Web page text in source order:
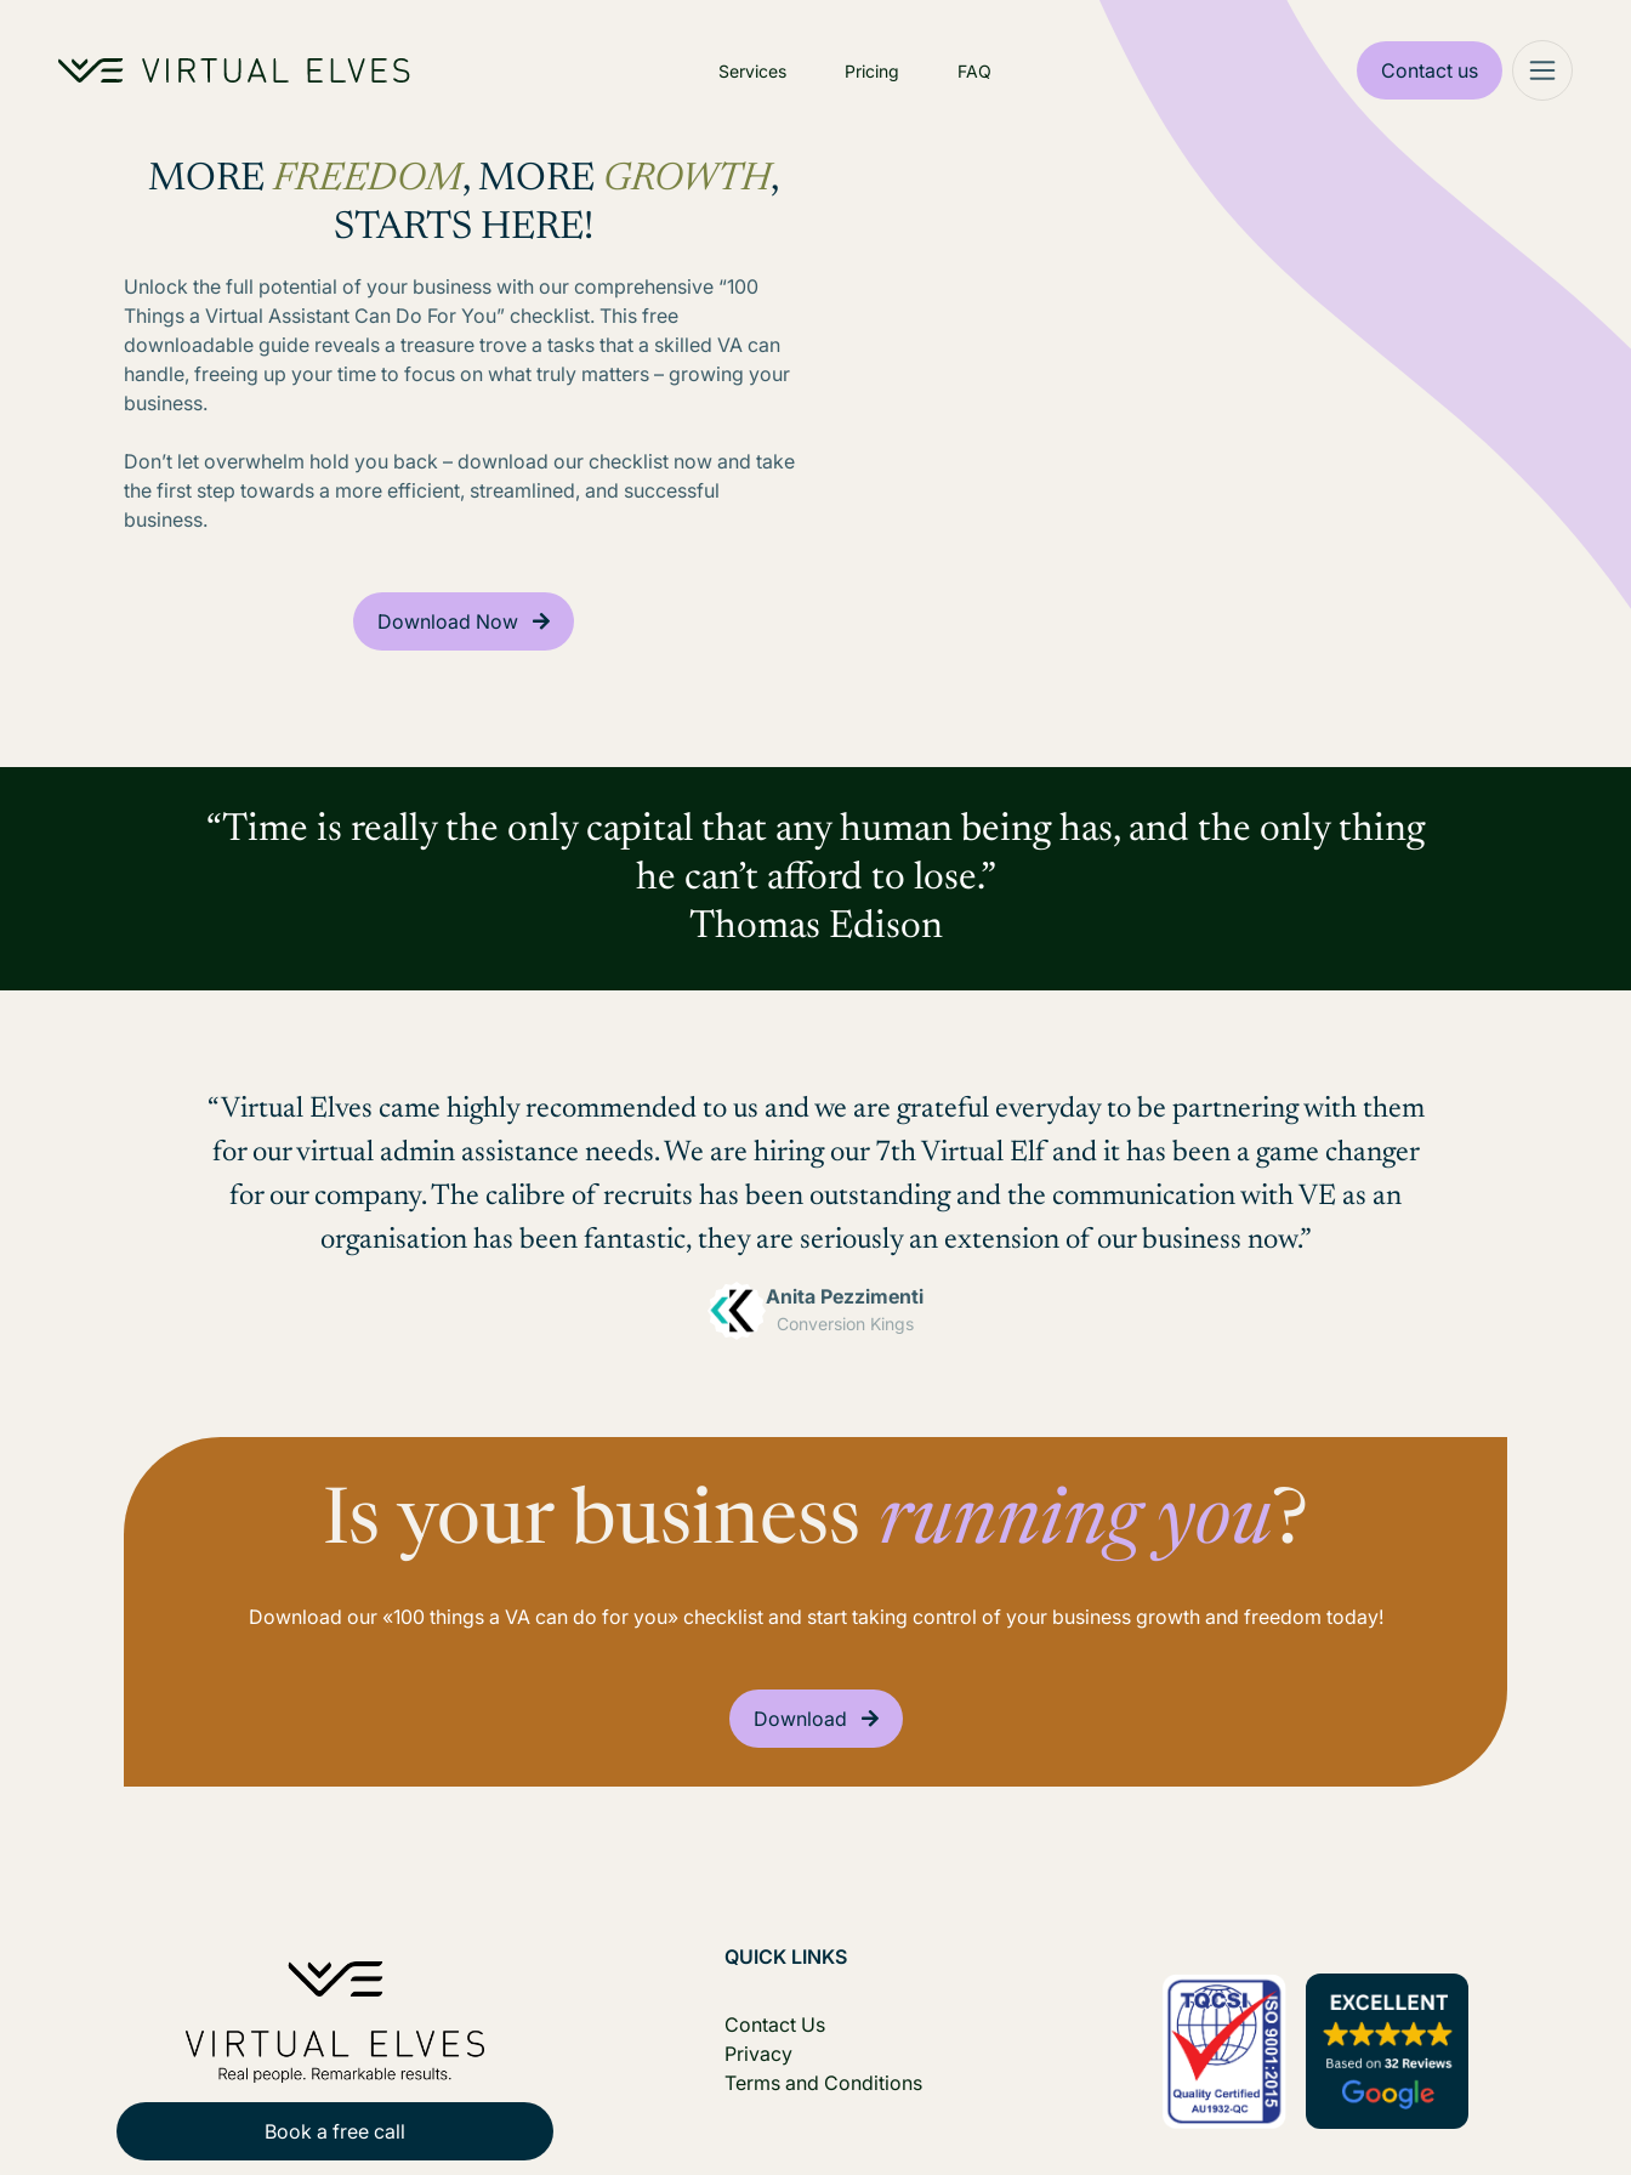
Services Pricing FAQ Contact us
MOREFREEDOM, MORE GROWTH,
STARTS HERE!
Unlock the full potential of your business with our comprehensive “100
Things a Virtual Assistant Can Do For You” checklist. This free
downloadable guide reveals a treasure trove a tasks that a skilled VA can
handle, freeing up your time to focus on what truly matters – growing your
business.
Don’t let overwhelm hold you back – download our checklist now and take
the first step towards a more efficient, streamlined, and successful
business.
Download Now
“Time is really the only capital that any human being has, and the only thing
he can’t afford to lose.”
Thomas Edison
“Virtual Elves came highly recommended to us and we are grateful everyday to be partnering with them
for our virtual admin assistance needs. We are hiring our 7th Virtual Elf and it has been a game changer
for our company. The calibre of recruits has been outstanding and the communication with VE as an
organisation has been fantastic, they are seriously an extension of our business now.”
Anita Pezzimenti
Conversion Kings
Is your business running you?
Download our «100 things a VA can do for you» checklist and start taking control of your business growth and freedom today!
Download
Book a free call
QUICK LINKS
Contact Us
Privacy
Terms and Conditions